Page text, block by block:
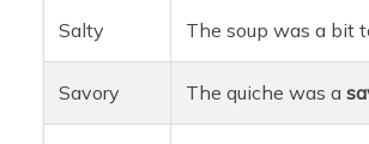
Salty The soup was a bit
Savory The quiche was a